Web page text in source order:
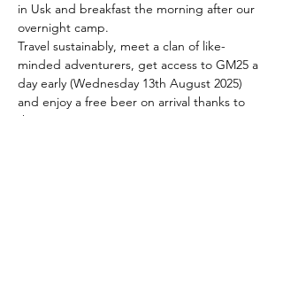
in Usk and breakfast the morning after our
overnight camp.
Travel sustainably, meet a clan of like-
minded adventurers, get access to GM25 a
day early (Wednesday 13th August 2025)
and enjoy a free beer on arrival thanks to
the GM crew!